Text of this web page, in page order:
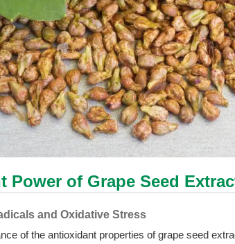
Power of Grape Seed
and Oxidative Stress
of the antioxidant properties of grape seed